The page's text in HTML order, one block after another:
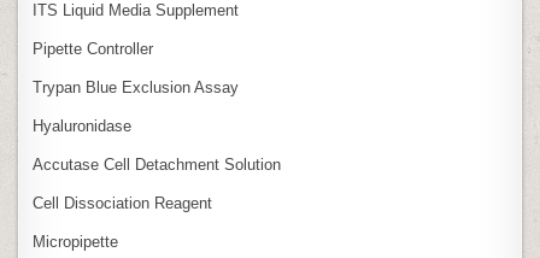
ITS Liquid Media Supplement
Pipette Controller
Trypan Blue Exclusion Assay
Hyaluronidase
Accutase Cell Detachment Solution
Cell Dissociation Reagent
Micropipette